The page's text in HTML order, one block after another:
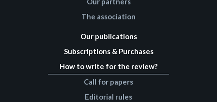
The association
Our publications
Subscriptions & Purchases
How to write for the review?
Call for papers
Editorial rules